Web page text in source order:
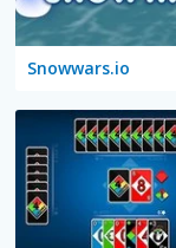
Snowwars.io